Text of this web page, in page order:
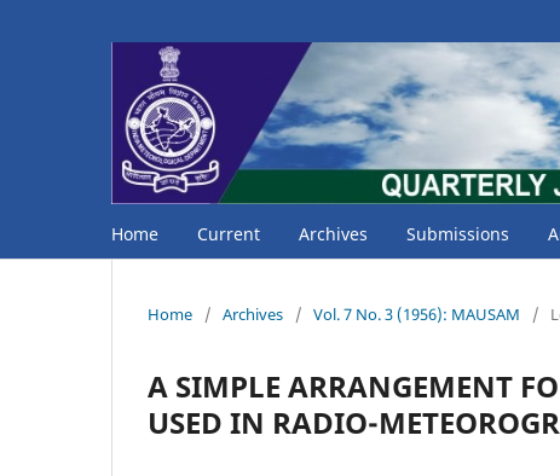
Home Current Archives Submissions
Home / Archives / Vol. 7 No. 3 (1956): MAUSAM /
A SIMPLE ARRANGEMENT
USED IN RADIO-